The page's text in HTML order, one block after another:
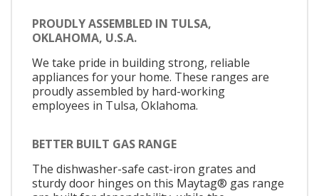
PROUDLY ASSEMBLED IN TULSA,
OKLAHOMA, U.S.A.
We take pride in building strong, reliable
appliances for your home. These ranges are
proudly assembled by hard-working
employees in Tulsa, Oklahoma.
BETTER BUILT GAS RANGE
The dishwasher-safe cast-iron grates and
sturdy door hinges on this Maytag® gas range